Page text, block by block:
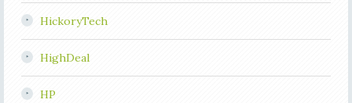
HickoryTech
HighDeal
HP